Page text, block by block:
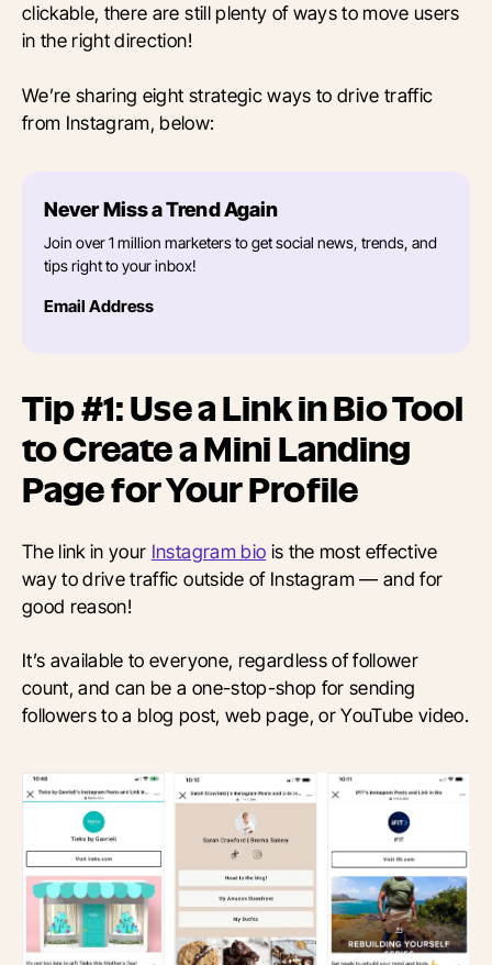
clickable, there are still plenty of ways to move users
in the right direction!
We’re sharing eight strategic ways to drive traffic
from Instagram, below:
Never Miss a Trend Again
Join over 1 million marketers to get social news, trends, and
tips right to your inbox!
Email Address
Tip #1: Use a Link in Bio Tool
to Create a Mini Landing
Page for Your Profile
The link in your Instagram bio is the most effective
way to drive traffic outside of Instagram — and for
good reason!
It’s available to everyone, regardless of follower
count, and can be a one-stop-shop for sending
followers to a blog post, web page, or YouTube video.